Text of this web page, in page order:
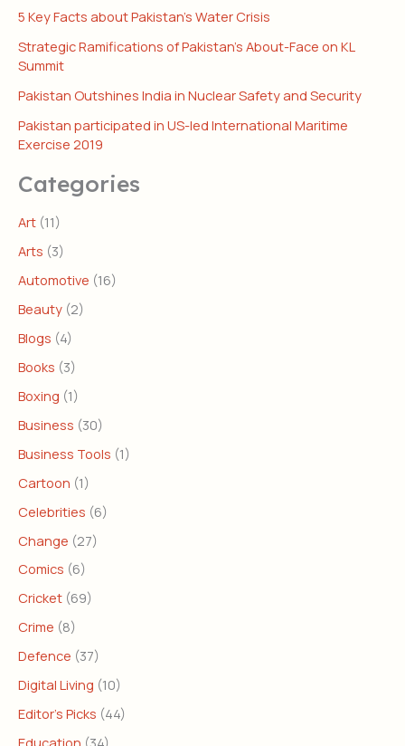
5 Key Facts about Pakistan’s Water Crisis
Strategic Ramifications of Pakistan’s About-Face on KL
Summit
Pakistan Outshines India in Nuclear Safety and Security
Pakistan participated in US-led International Maritime
Exercise 2019
Categories
Art (11)
Arts (3)
Automotive (16)
Beauty (2)
Blogs (4)
Books (3)
Boxing (1)
Business (30)
Business Tools (1)
Cartoon (1)
Celebrities (6)
Change (27)
Comics (6)
Cricket (69)
Crime (8)
Defence (37)
Digital Living (10)
Editor's Picks (44)